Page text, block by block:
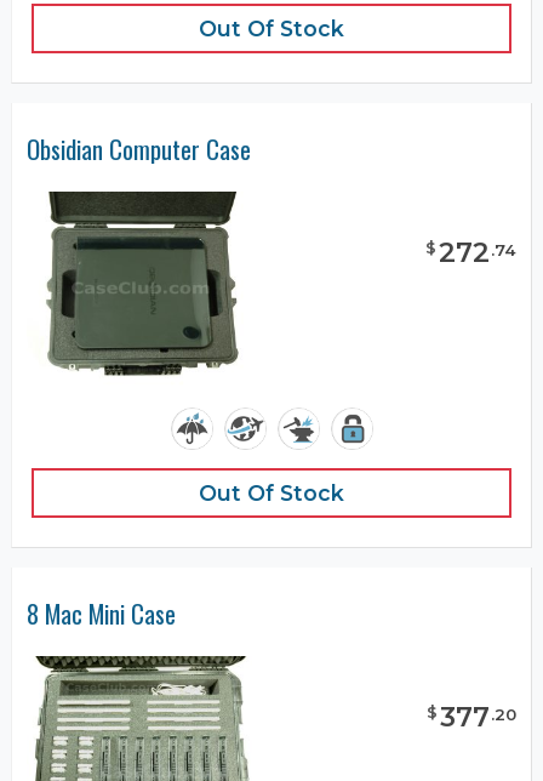
Out Of Stock
Obsidian Computer Case
$272.74
Out Of Stock
8 Mac Mini Case
$377.20